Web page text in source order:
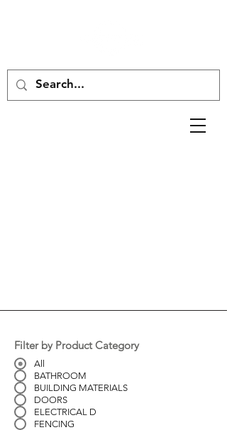
Filter by Product Category
All
BATHROOM
BUILDING MATERIALS
DOORS
ELECTRICAL D
FENCING